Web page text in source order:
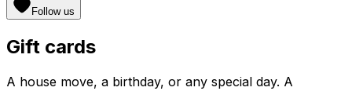
Follow us
Gift cards
A house move, a birthday, or any special day. A